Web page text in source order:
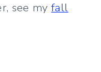
see myfall